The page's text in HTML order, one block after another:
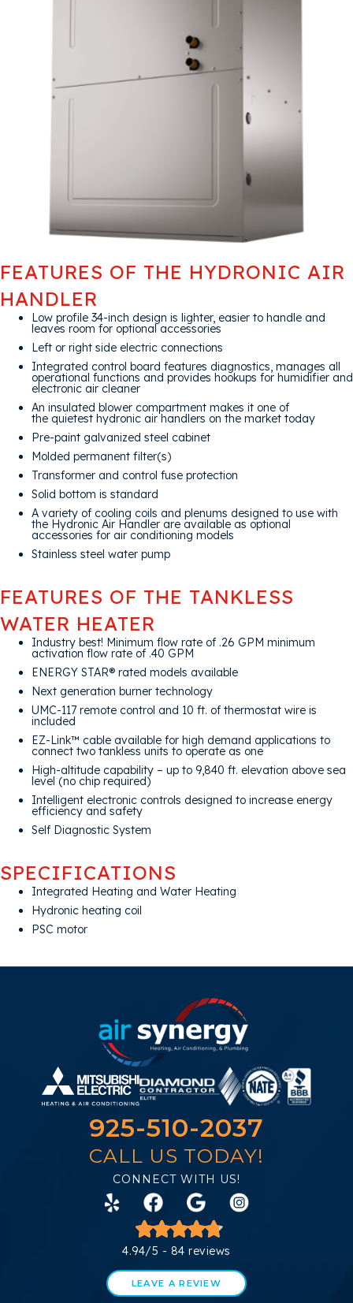
FEATURES OF THE HYDRONIC AIR
HANDLER
Low profile 34-inch design is lighter, easier to handle and
leaves room for optional accessories
Left or right side electric connections
Integrated control board features diagnostics, manages all
operational functions and provides hookups for humidifier and
electronic air cleaner
An insulated blower compartment makes it one of
the quietest hydronic air handlers on the market today
Pre-paint galvanized steel cabinet
Molded permanent filter(s)
Transformer and control fuse protection
Solid bottom is standard
A variety of cooling coils and plenums designed to use with
the Hydronic Air Handler are available as optional
accessories for air conditioning models
Stainless steel water pump
FEATURES OF THE TANKLESS
WATER HEATER
Industry best! Minimum flow rate of .26 GPM minimum
activation flow rate of .40 GPM
ENERGY STAR® rated models available
Next generation burner technology
UMC-117 remote control and 10 ft. of thermostat wire is
included
EZ-Link™ cable available for high demand applications to
connect two tankless units to operate as one
High-altitude capability – up to 9,840 ft. elevation above sea
level (no chip required)
Intelligent electronic controls designed to increase energy
efficiency and safety
Self Diagnostic System
SPECIFICATIONS
Integrated Heating and Water Heating
Hydronic heating coil
PSC motor
925-510-2037
CALL US TODAY!
CONNECT WITH US!
4.94/5 - 84 reviews
LEAVE A REVIEW